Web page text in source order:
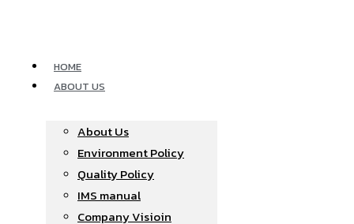
HOME
ABOUT US
About Us
Environment Policy
Quality Policy
IMS manual
Company Visioin